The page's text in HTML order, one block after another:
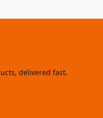
delivered fast.